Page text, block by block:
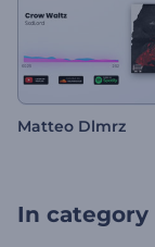
Matteo Dlmrz
In category